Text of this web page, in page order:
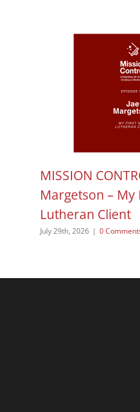
MISSION
Margetson – My
Lutheran Client
July 29th, 2026 | 0